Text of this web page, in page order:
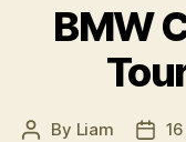
BMW
Post
By Liam
Post